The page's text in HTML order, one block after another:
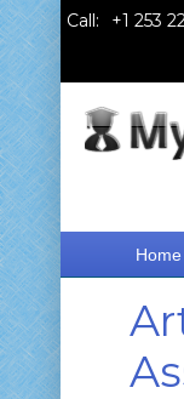
Call:
Home